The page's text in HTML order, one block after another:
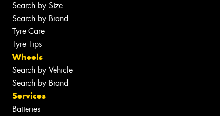
Search by Size
Search by Brand
Tyre Care
Tyre Tips
Wheels
Search by Vehicle
Search by Brand
Services
Batteries